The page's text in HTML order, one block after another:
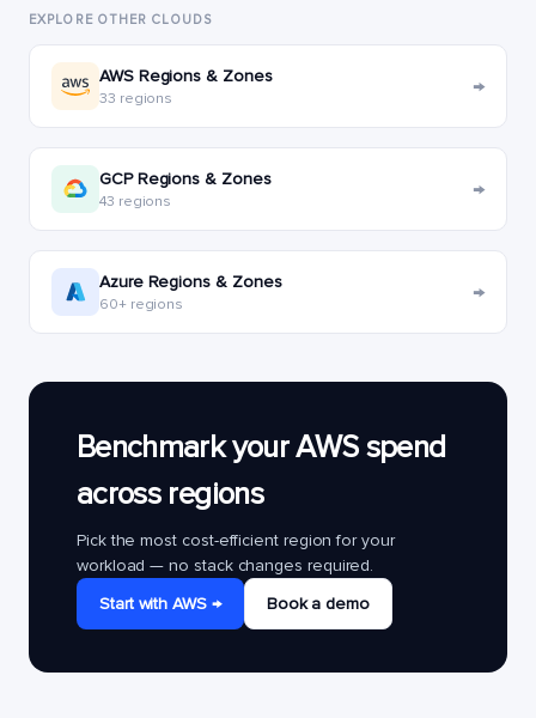
EXPLORE OTHER CLOUDS
AWS Regions & Zones
33 regions →
GCP Regions & Zones
43 regions →
Azure Regions & Zones
60+ regions →
Benchmark your AWS spend
across regions
Pick the most cost-efficient region for your
workload — no stack changes required.
Start with AWS →
Book a demo